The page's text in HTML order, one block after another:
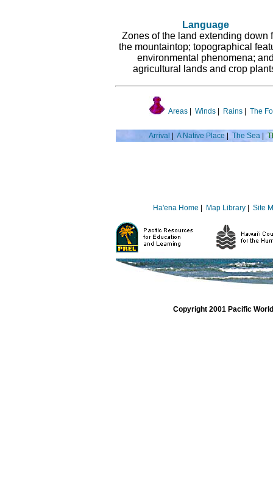
Language
Zones of the land extending down
the mountaintop; topographical
environmental phenomena;
agricultural lands and crop
Areas| Winds| Rains| The
Arrival A Native Place The Sea
Ha'ena Home Map Library| Site
Copyright 2001 Pacific